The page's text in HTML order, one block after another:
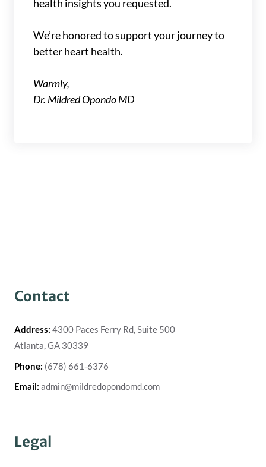
health insights you requested.
We’re honored to support your journey to
better heart health.
Warmly,
Dr. Mildred Opondo MD
Contact
Address: 4300 Paces Ferry Rd, Suite 500
Atlanta, GA 30339
Phone: (678) 661-6376
Email: admin@mildredopondomd.com
Legal